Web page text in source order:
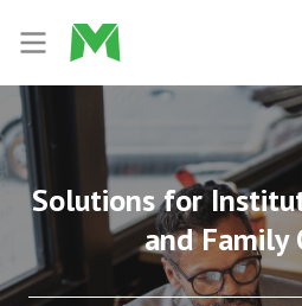
Solutions for
and Family